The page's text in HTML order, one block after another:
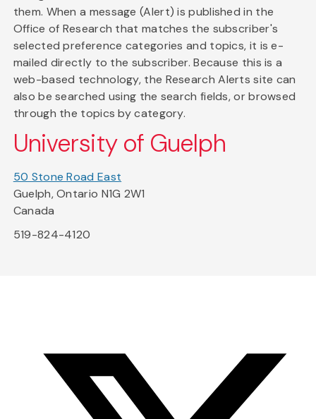
them. When a message (Alert) is published in the
Office of Research that matches the subscriber's
selected preference categories and topics, it is e-
mailed directly to the subscriber. Because this is a
web-based technology, the Research Alerts site can
also be searched using the search fields, or browsed
through the topics by category.
University of Guelph
50 Stone Road East
Guelph, Ontario N1G 2W1
Canada
519-824-4120